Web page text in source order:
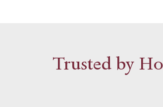
Trusted by